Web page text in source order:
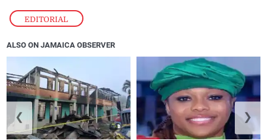
EDITORIAL
ALSO ON JAMAICA OBSERVER
❮ ❯